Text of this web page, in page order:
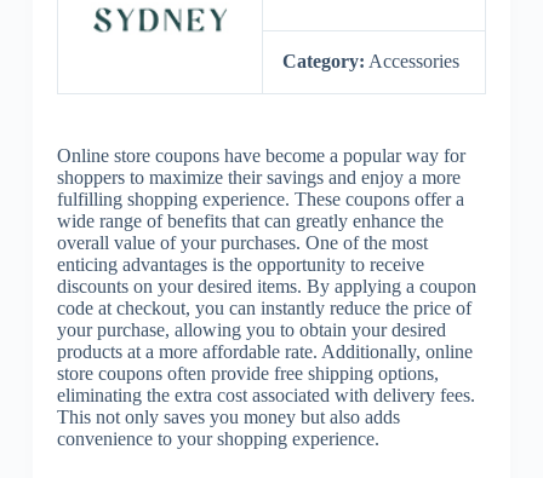
Category: Accessories
Online store coupons have become a popular way for
shoppers to maximize their savings and enjoy a more
fulfilling shopping experience. These coupons offer a
wide range of benefits that can greatly enhance the
overall value of your purchases. One of the most
enticing advantages is the opportunity to receive
discounts on your desired items. By applying a coupon
code at checkout, you can instantly reduce the price of
your purchase, allowing you to obtain your desired
products at a more affordable rate. Additionally, online
store coupons often provide free shipping options,
eliminating the extra cost associated with delivery fees.
This not only saves you money but also adds
convenience to your shopping experience.